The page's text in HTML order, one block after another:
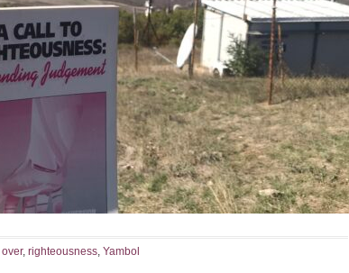
over, righteousness, Yambol